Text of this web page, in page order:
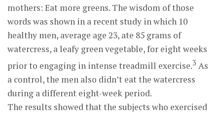
mothers: Eat more greens. The wisdom of those
words was shown in a recent study in which 10
healthy men, average age 23, ate 85 grams of
watercress, a leafy green vegetable, for eight weeks
prior to engaging in intense treadmill exercise.3 As
a control, the men also didn’t eat the watercress
during a different eight-week period.
The results showed that the subjects who exercised